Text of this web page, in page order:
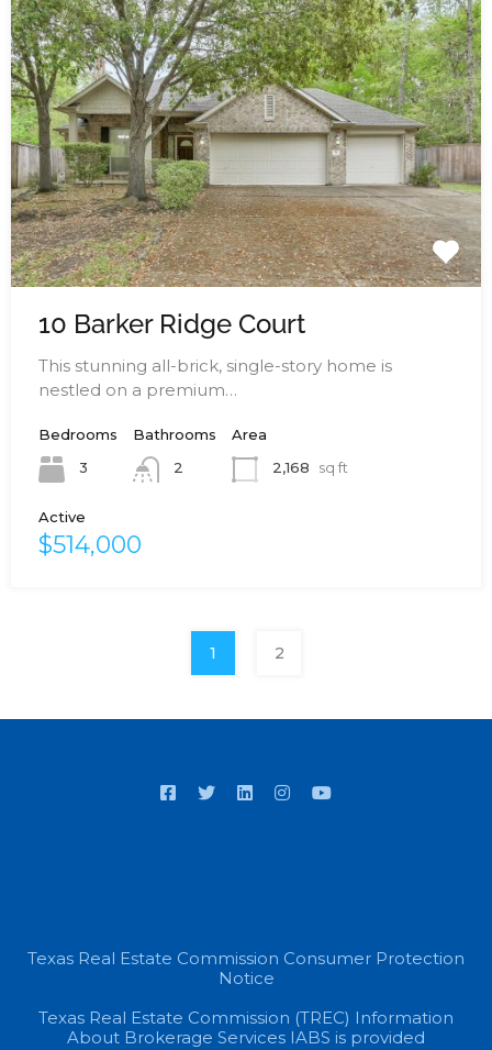
10 Barker Ridge Court
This stunning all-brick, single-story home is
nestled on a premium…
Bedrooms
3
Bathrooms
2
Area
2,168
sq ft
Active
$514,000
1 2
Texas Real Estate Commission Consumer Protection
Notice
Texas Real Estate Commission (TREC) Information
About Brokerage Services IABS is provided